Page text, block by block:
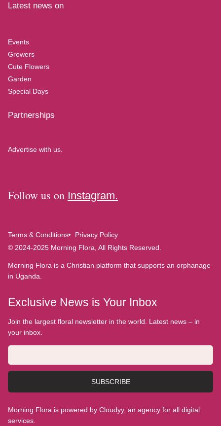
Latest news on
Events
Growers
Cute Flowers
Garden
Special Days
Partnerships
Advertise with us.
Follow us on Instagram.
Terms & Conditions
Privacy Policy
© 2024-2025 Morning Flora, All Rights Reserved.
Morning Flora is a Christian platform that supports an orphanage
in Uganda.
Exclusive News is Your Inbox
Join the largest floral newsletter in the world. Latest news – in
your inbox.
SUBSCRIBE
Morning Flora is powered by Cloudyy, an agency for all digital
services.